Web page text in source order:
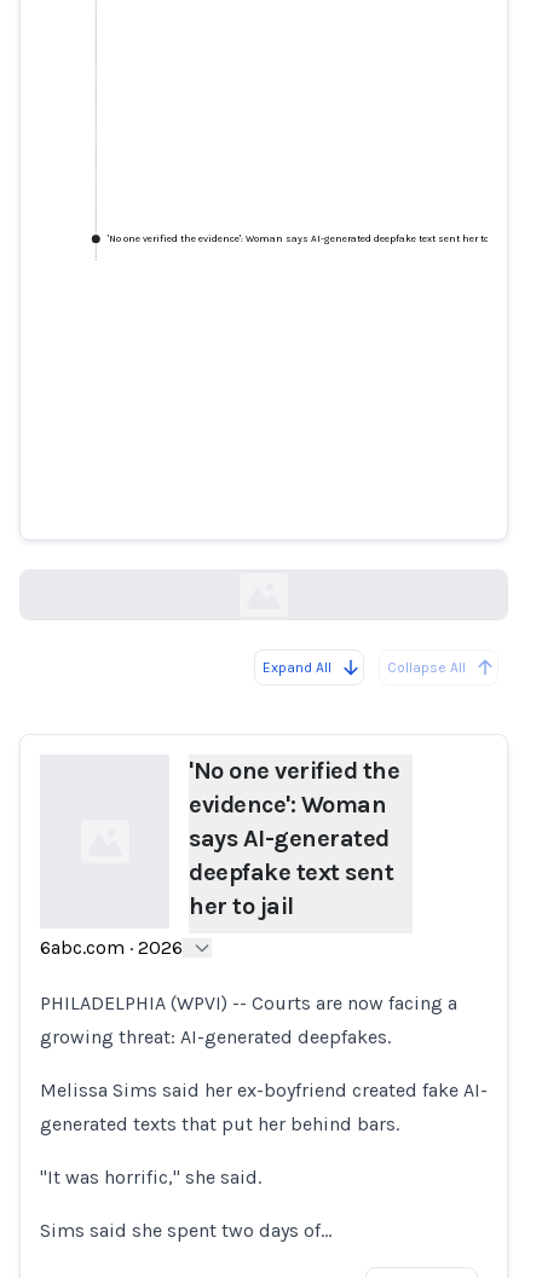
'No one verified the evidence': Woman says AI-generated deepfake text sent her to jail
Expand All Collapse All
'No one verified the
evidence': Woman
says AI-generated
deepfake text sent
her to jail
6abc.com · 2026
PHILADELPHIA (WPVI) -- Courts are now facing a
growing threat: AI-generated deepfakes.
Melissa Sims said her ex-boyfriend created fake AI-
generated texts that put her behind bars.
"It was horrific," she said.
Sims said she spent two days of…